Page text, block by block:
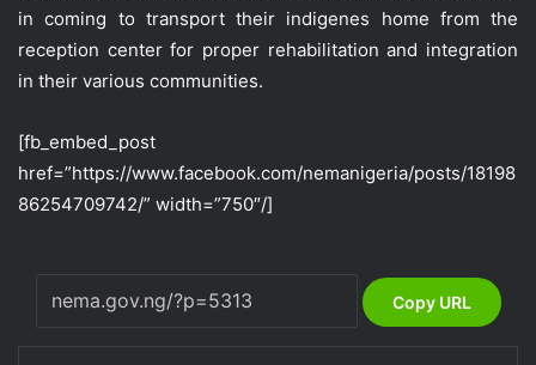
in coming to transport their indigenes home from the
reception center for proper rehabilitation and integration
in their various communities.
[fb_embed_post
href=”https://www.facebook.com/nemanigeria/posts/18198
86254709742/” width=”750″/]
Copy URL